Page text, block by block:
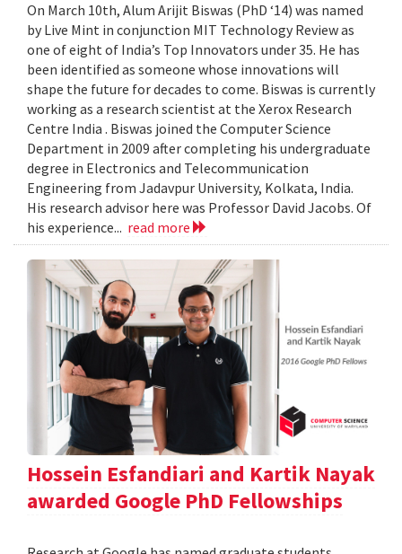
On March 10th, Alum Arijit Biswas (PhD ‘14) was named
by Live Mint in conjunction MIT Technology Review as
one of eight of India’s Top Innovators under 35. He has
been identified as someone whose innovations will
shape the future for decades to come. Biswas is currently
working as a research scientist at the Xerox Research
Centre India . Biswas joined the Computer Science
Department in 2009 after completing his undergraduate
degree in Electronics and Telecommunication
Engineering from Jadavpur University, Kolkata, India.
His research advisor here was Professor David Jacobs. Of
his experience... read more
Hossein Esfandiari and Kartik Nayak
awarded Google PhD Fellowships